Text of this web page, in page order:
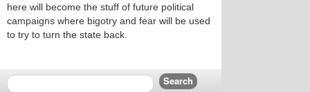
here will become the stuff of future political
campaigns where bigotry and fear will be used
to try to turn the state back.